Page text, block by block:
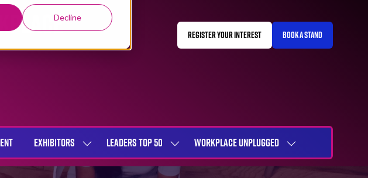
Decline
REGISTER YOUR INTEREST
(OPENS
BOOK A STAND
(OPENS
EXHIBITORS
SHOW
SUBMENU
LEADERS TOP 50
SHOW
SUBMENU
WORKPLACE UNPLUGGED
SHOW
SUBMENU